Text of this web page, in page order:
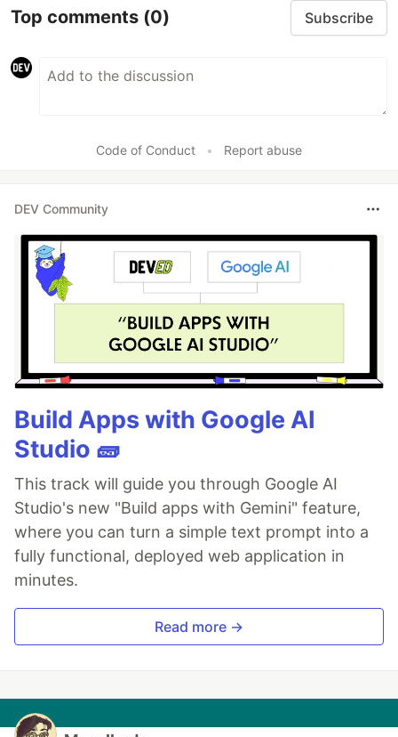
Top comments (0) Subscribe
Code of Conduct • Report abuse
DEV Community
Build Apps with Google AI
Studio 🧱
This track will guide you through Google AI
Studio's new "Build apps with Gemini" feature,
where you can turn a simple text prompt into a
fully functional, deployed web application in
minutes.
Read more →